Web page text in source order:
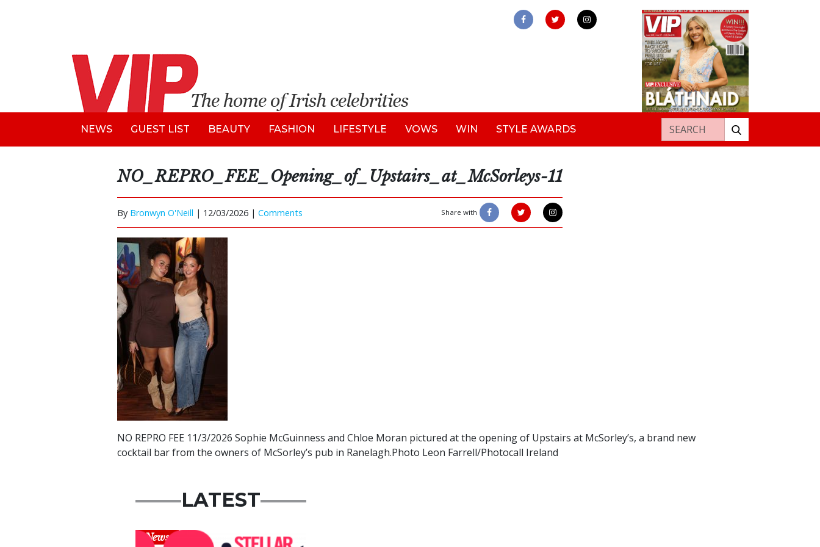
NEWS GUEST LIST BEAUTY FASHION LIFESTYLE VOWS WIN STYLE AWARDS Search for:
NO_REPRO_FEE_Opening_of_Upstairs_at_McSorleys-11
By Bronwyn O'Neill | 12/03/2026 | Comments Share with
NO REPRO FEE 11/3/2026 Sophie McGuinness and Chloe Moran pictured at the opening of Upstairs at McSorley’s, a brand new
cocktail bar from the owners of McSorley’s pub in Ranelagh.Photo Leon Farrell/Photocall Ireland
LATEST
News